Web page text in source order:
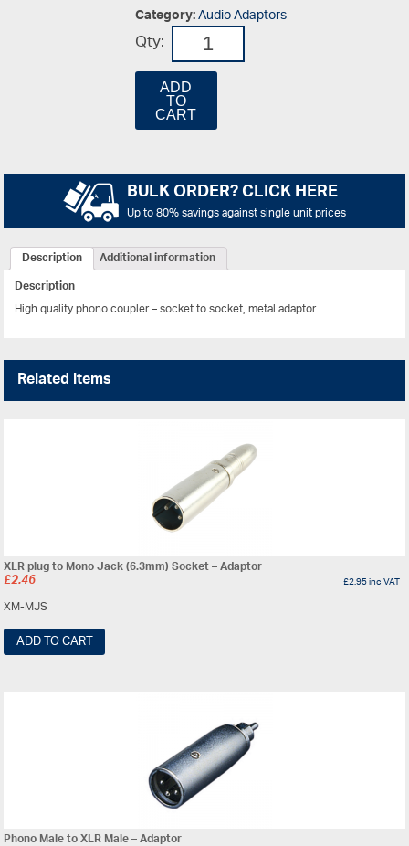
Category:Audio Adaptors
Qty:
ADD
TO
CART
BULK ORDER? CLICK HERE
Up to 80% savings against single unit prices
Description
Additional information
Description
High quality phono coupler – socket to socket, metal adaptor
Related items
XLR plug to Mono Jack (6.3mm) Socket – Adaptor
£2.46 £2.95inc VAT
XM-MJS
ADD TO CART
Phono Male to XLR Male – Adaptor